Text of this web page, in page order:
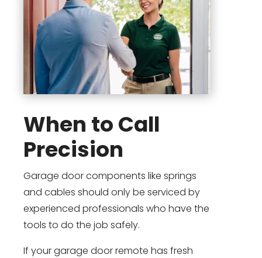
When to Call
Precision
Garage door components like springs
and cables should only be serviced by
experienced professionals who have the
tools to do the job safely.
If your garage door remote has fresh